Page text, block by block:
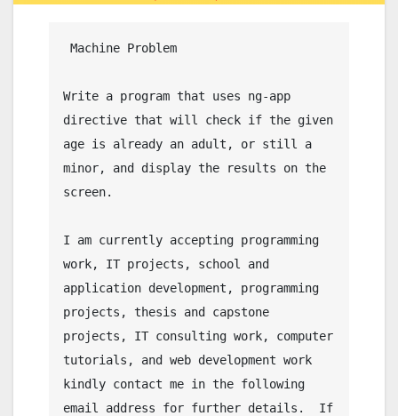
Write a program that uses ng-app
directive that will check if the given
age is already an adult, or still a
minor, and display the results on the
screen.
I am currently accepting programming
work, IT projects, school and
application development, programming
projects, thesis and capstone
projects, IT consulting work, computer
tutorials, and web development work
kindly contact me in the following
email address for further details.  If